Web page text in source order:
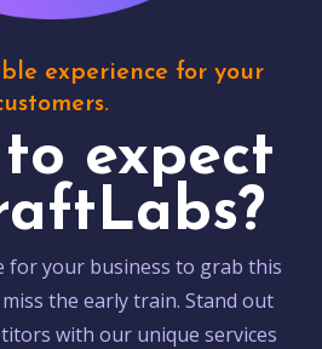
experience for your
expect
for your business to grab this
the early train. Stand out
with our unique services